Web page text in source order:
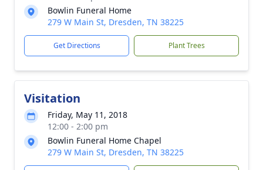
Bowlin Funeral Home
279 W Main St, Dresden, TN 38225
Get Directions Plant Trees
Visitation
Friday, May 11, 2018
12:00 - 2:00 pm
Bowlin Funeral Home Chapel
279 W Main St, Dresden, TN 38225